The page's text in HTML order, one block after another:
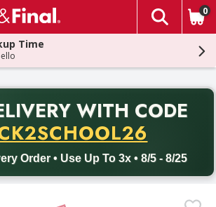
The
0
Time
WITH CODE
Order • Use Up To 3x • 8/5 - 8/25
Free delivery with promo code